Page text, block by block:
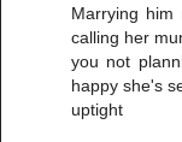
Marrying him
calling her
you not
happy she's
uptight